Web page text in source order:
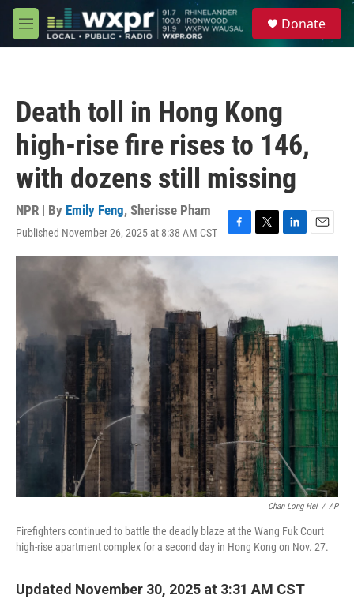
Skip to main content
M
e
Donate
Death toll in Hong Kong
high-rise fire rises to 146,
with dozens still missing
NPR | By Emily Feng, Sherisse Pham
Published November 26, 2025 at 8:38 AM CST
F
a
o
o
k
T
w
e
r
L
i
n
E
m
a
Chan Long Hei / AP
Firefighters continued to battle the deadly blaze at the Wang Fuk Court
high-rise apartment complex for a second day in Hong Kong on Nov. 27.
Updated November 30, 2025 at 3:31 AM CST